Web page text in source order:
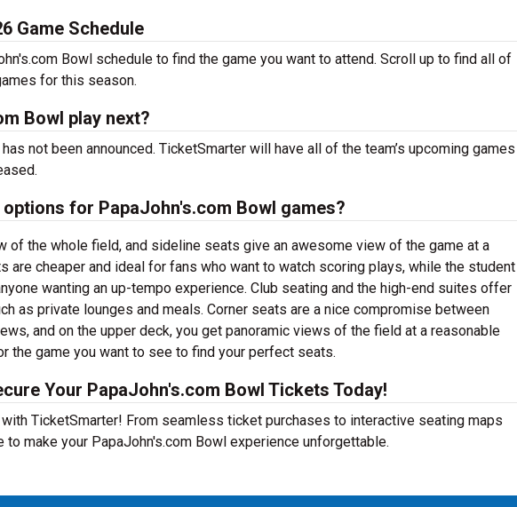
Game Schedule
Bowl schedule to find the game you want to attend. Scroll up to find all of
for this season.
Bowl play next?
not been announced. TicketSmarter will have all of the team’s upcoming games
for PapaJohn's.com Bowl games?
of the whole field, and sideline seats give an awesome view of the game at a
are cheaper and ideal for fans who want to watch scoring plays, while the student
wanting an up-tempo experience. Club seating and the high-end suites offer
as private lounges and meals. Corner seats are a nice compromise between
and on the upper deck, you get panoramic views of the field at a reasonable
the game you want to see to find your perfect seats.
Your PapaJohn's.com Bowl Tickets Today!
TicketSmarter! From seamless ticket purchases to interactive seating maps
to make your PapaJohn's.com Bowl experience unforgettable.